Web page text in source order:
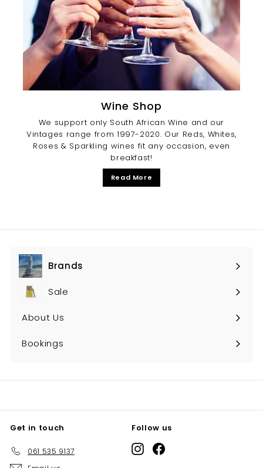
Wine Shop
We support only South African Wine and our
Vintages range from 1997-2020. Our Reds, Whites,
Roses & Sparkling wines fit any occasion, even
breakfast!
Read More
Brands
Expand
submenu
Sale
About Us
Bookings
Get in touch
061 535 9137
Follow us
InstagramFacebook